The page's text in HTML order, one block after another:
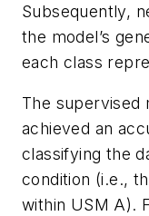
Subsequently,
the model’s
each class
The supervised
achieved an
classifying the
condition (i.e.,
within USM A).